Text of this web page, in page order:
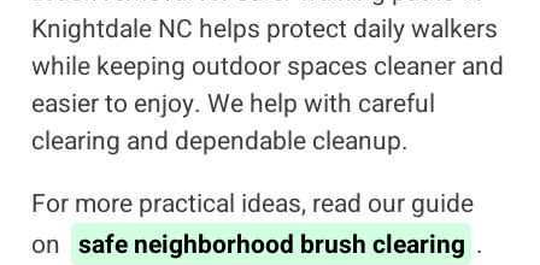
Knightdale NC helps protect daily walkers
while keeping outdoor spaces cleaner and
easier to enjoy. We help with careful
clearing and dependable cleanup.
For more practical ideas, read our guide
on safe neighborhood brush clearing .